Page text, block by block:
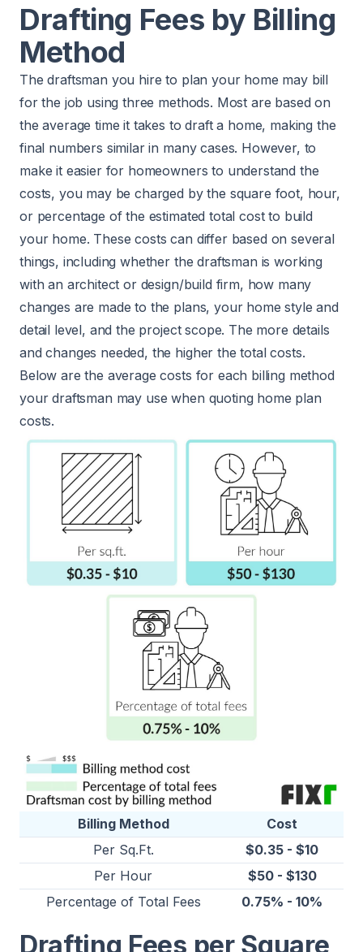
Drafting Fees by Billing
Method
The draftsman you hire to plan your home may bill
for the job using three methods. Most are based on
the average time it takes to draft a home, making the
final numbers similar in many cases. However, to
make it easier for homeowners to understand the
costs, you may be charged by the square foot, hour,
or percentage of the estimated total cost to build
your home. These costs can differ based on several
things, including whether the draftsman is working
with an architect or design/build firm, how many
changes are made to the plans, your home style and
detail level, and the project scope. The more details
and changes needed, the higher the total costs.
Below are the average costs for each billing method
your draftsman may use when quoting home plan
costs.
Billing Method
Cost
Per Sq.Ft.
$0.35 - $10
Per Hour
$50 - $130
Percentage of Total Fees
0.75% - 10%
Drafting Fees per Square